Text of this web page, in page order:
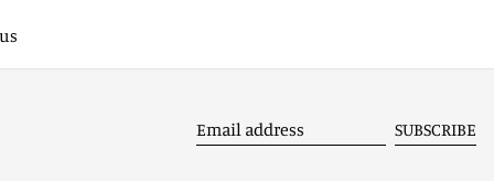
SUBSCRIBE
Belarus (EUR €)